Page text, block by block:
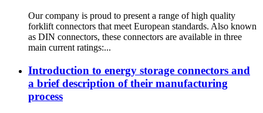
Our company is proud to present a range of high quality
forklift connectors that meet European standards. Also known
as DIN connectors, these connectors are available in three
main current ratings:...
Introduction to energy storage connectors and
a brief description of their manufacturing
process